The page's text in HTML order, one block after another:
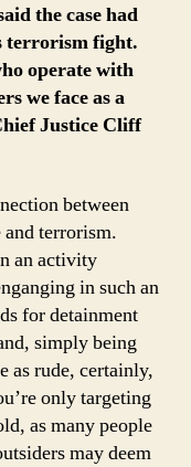
the case had
terrorism fight.
operate with
we face as a
Justice Cliff
between
terrorism.
an activity
in such an
for detainment
simply being
as rude, certainly,
only targeting
as many people
may deem